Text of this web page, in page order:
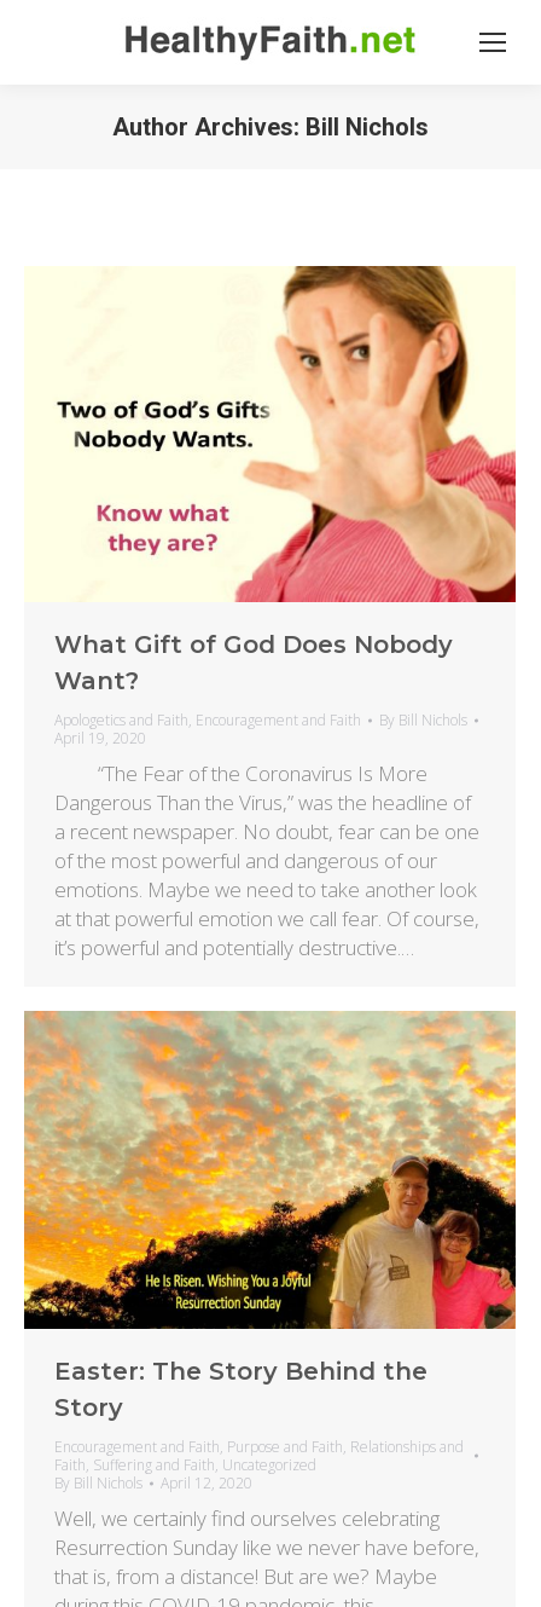
Author Archives: Bill Nichols
What Gift of God Does Nobody
Want?
Apologetics and Faith, Encouragement and Faith By Bill Nichols
April 19, 2020
“The Fear of the Coronavirus Is More
Dangerous Than the Virus,” was the headline of
a recent newspaper. No doubt, fear can be one
of the most powerful and dangerous of our
emotions. Maybe we need to take another look
at that powerful emotion we call fear. Of course,
it’s powerful and potentially destructive.…
Easter: The Story Behind the
Story
Encouragement and Faith, Purpose and Faith, Relationships and
Faith, Suffering and Faith, Uncategorized
By Bill Nichols April 12, 2020
Well, we certainly find ourselves celebrating
Resurrection Sunday like we never have before,
that is, from a distance! But are we? Maybe